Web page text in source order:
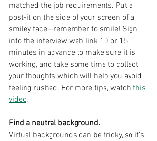
matched the job requirements. Put a
post-it on the side of your screen of a
smiley face—remember to smile! Sign
into the interview web link 10 or 15
minutes in advance to make sure it is
working, and take some time to collect
your thoughts which will help you avoid
feeling rushed. For more tips, watch this
video.
Find a neutral background.
Virtual backgrounds can be tricky, so it’s